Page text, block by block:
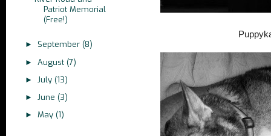
Patriot Memorial
(Free!)
► September (8)
► August (7)
► July (13)
► June (3)
► May (1)